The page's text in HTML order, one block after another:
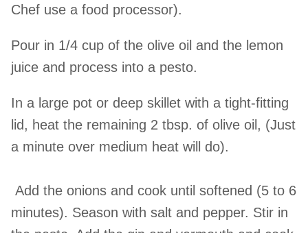
Chef use a food processor).
Pour in 1/4 cup of the olive oil and the lemon
juice and process into a pesto.
In a large pot or deep skillet with a tight-fitting
lid, heat the remaining 2 tbsp. of olive oil, (Just
a minute over medium heat will do).
Add the onions and cook until softened (5 to 6
minutes). Season with salt and pepper. Stir in